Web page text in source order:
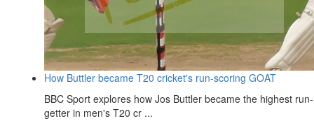
How Buttler became T20 cricket's run-scoring GOAT
BBC Sport explores how Jos Buttler became the highest run-
getter in men's T20 cr ...